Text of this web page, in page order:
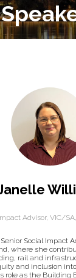
Advisor, VIC/SA,
Social Impact
where she
rail and
and inclusion
role as the Building